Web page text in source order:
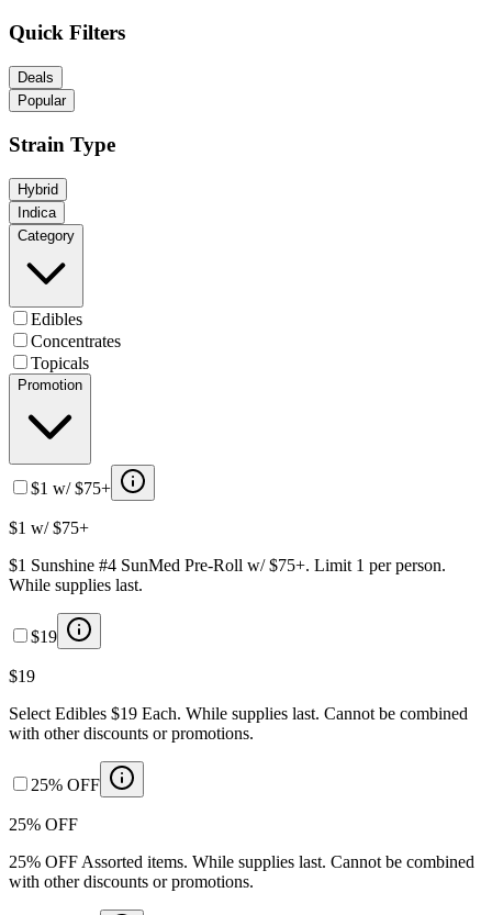
Quick Filters
Deals
Popular
Strain Type
Hybrid
Indica
Category
Edibles
Concentrates
Topicals
Promotion
$1 w/ $75+
$1 w/ $75+
$1 Sunshine #4 SunMed Pre-Roll w/ $75+. Limit 1 per person.
While supplies last.
$19
$19
Select Edibles $19 Each. While supplies last. Cannot be combined
with other discounts or promotions.
25% OFF
25% OFF
25% OFF Assorted items. While supplies last. Cannot be combined
with other discounts or promotions.